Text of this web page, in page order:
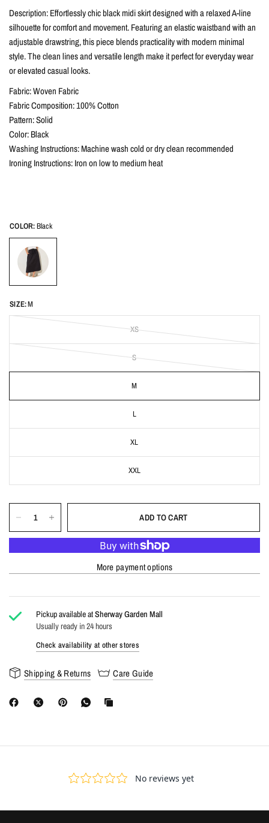
Description: Effortlessly chic black midi skirt designed with a relaxed A-line
silhouette for comfort and movement. Featuring an elastic waistband with an
adjustable drawstring, this piece blends practicality with modern minimal
style. The clean lines and versatile length make it perfect for everyday wear
or elevated casual looks.
Fabric: Woven Fabric
Fabric Composition: 100% Cotton
Pattern: Solid
Color: Black
Washing Instructions: Machine wash cold or dry clean recommended
Ironing Instructions: Iron on low to medium heat
COLOR:Black
SIZE:M
XS
S
M
L
XL
XXL
ADD TO CART
More payment options
Pickup available atSherway Garden Mall
Usually ready in 24 hours
Check availability at other stores
Shipping & Returns Care Guide